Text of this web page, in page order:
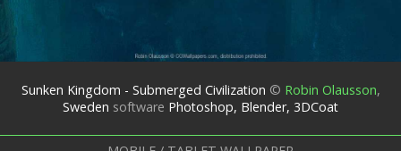
Sunken Kingdom - Submerged Civilization © Robin Olausson,
Sweden software Photoshop, Blender, 3DCoat